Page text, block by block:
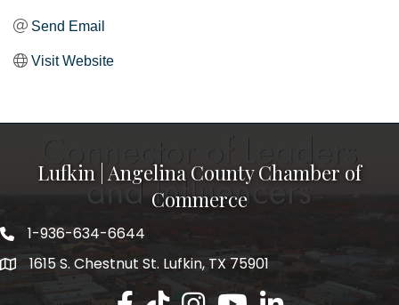
Send Email
Visit Website
Lufkin | Angelina County Chamber of
Commerce
1-936-634-6644
1615 S. Chestnut St. Lufkin, TX 75901
Lufkin/Angelina County Chamber
Lufkin/Angelina County Chamber
Lufkin/Angelina County
Lufkin/Angelina County
Lufkin/Angelina